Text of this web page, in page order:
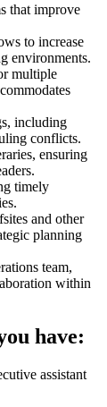
that improve
to increase
environments.
multiple
including
conflicts.
ensuring
timely
and other
planning
team,
within
have:
assistant